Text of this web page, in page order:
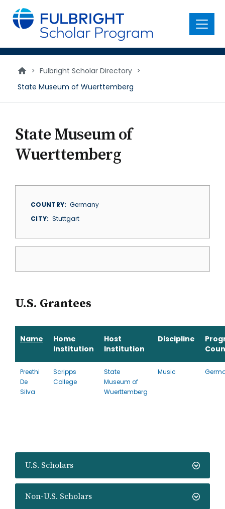
main
content
Menu
> Fulbright Scholar Directory >
State Museum of Wuerttemberg
U.S. Scholars
Non-U.S. Scholars
State Museum of
Wuerttemberg
COUNTRY
Germany
CITY
Stuttgart
U.S. Grantees
Name
Home
Institution
Host
Institution
Discipline
Preethi
De
Silva
Scripps
College
State
Museum of
Wuerttemberg
Music